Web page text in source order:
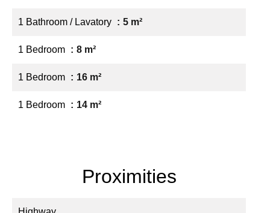
1 Bathroom / Lavatory 5 m²
1 Bedroom 8 m²
1 Bedroom 16 m²
1 Bedroom 14 m²
Proximities